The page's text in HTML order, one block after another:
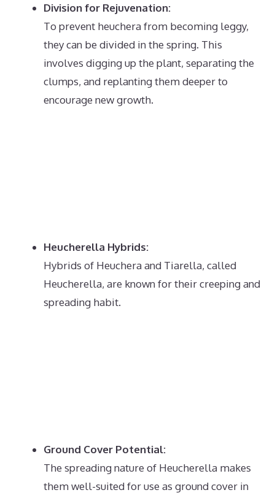
Division for Rejuvenation:
To prevent heuchera from becoming leggy,
they can be divided in the spring. This
involves digging up the plant, separating the
clumps, and replanting them deeper to
encourage new growth.
Heucherella Hybrids:
Hybrids of Heuchera and Tiarella, called
Heucherella, are known for their creeping and
spreading habit.
Ground Cover Potential:
The spreading nature of Heucherella makes
them well-suited for use as ground cover in